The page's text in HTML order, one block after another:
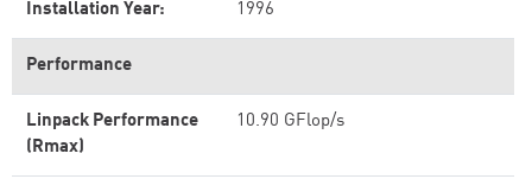
Installation Year: 1996
Performance
Linpack Performance
(Rmax)
10.90 GFlop/s